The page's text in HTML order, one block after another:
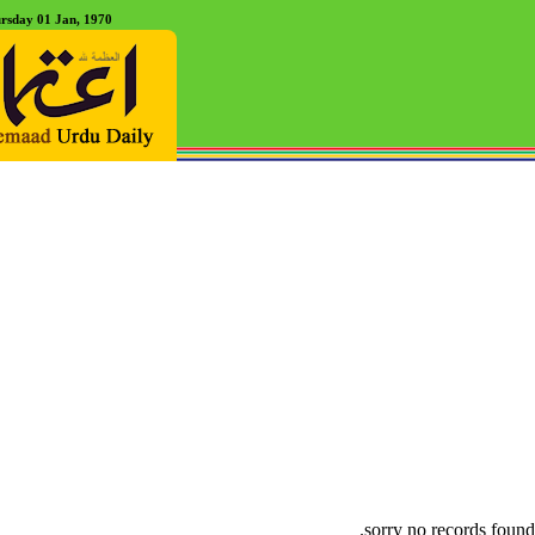
01 Jan, 1970
sorry no records found.